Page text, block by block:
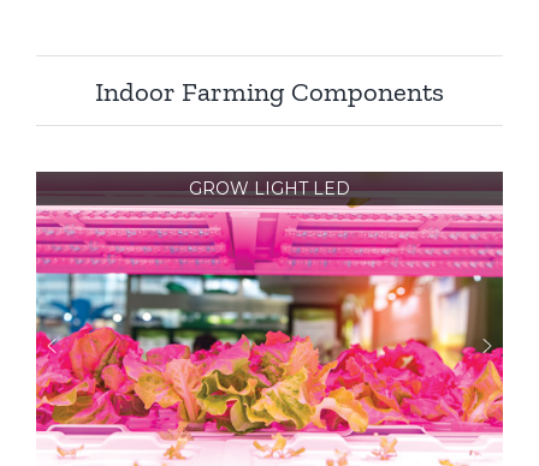
Indoor Farming Components
GROW LIGHT LED